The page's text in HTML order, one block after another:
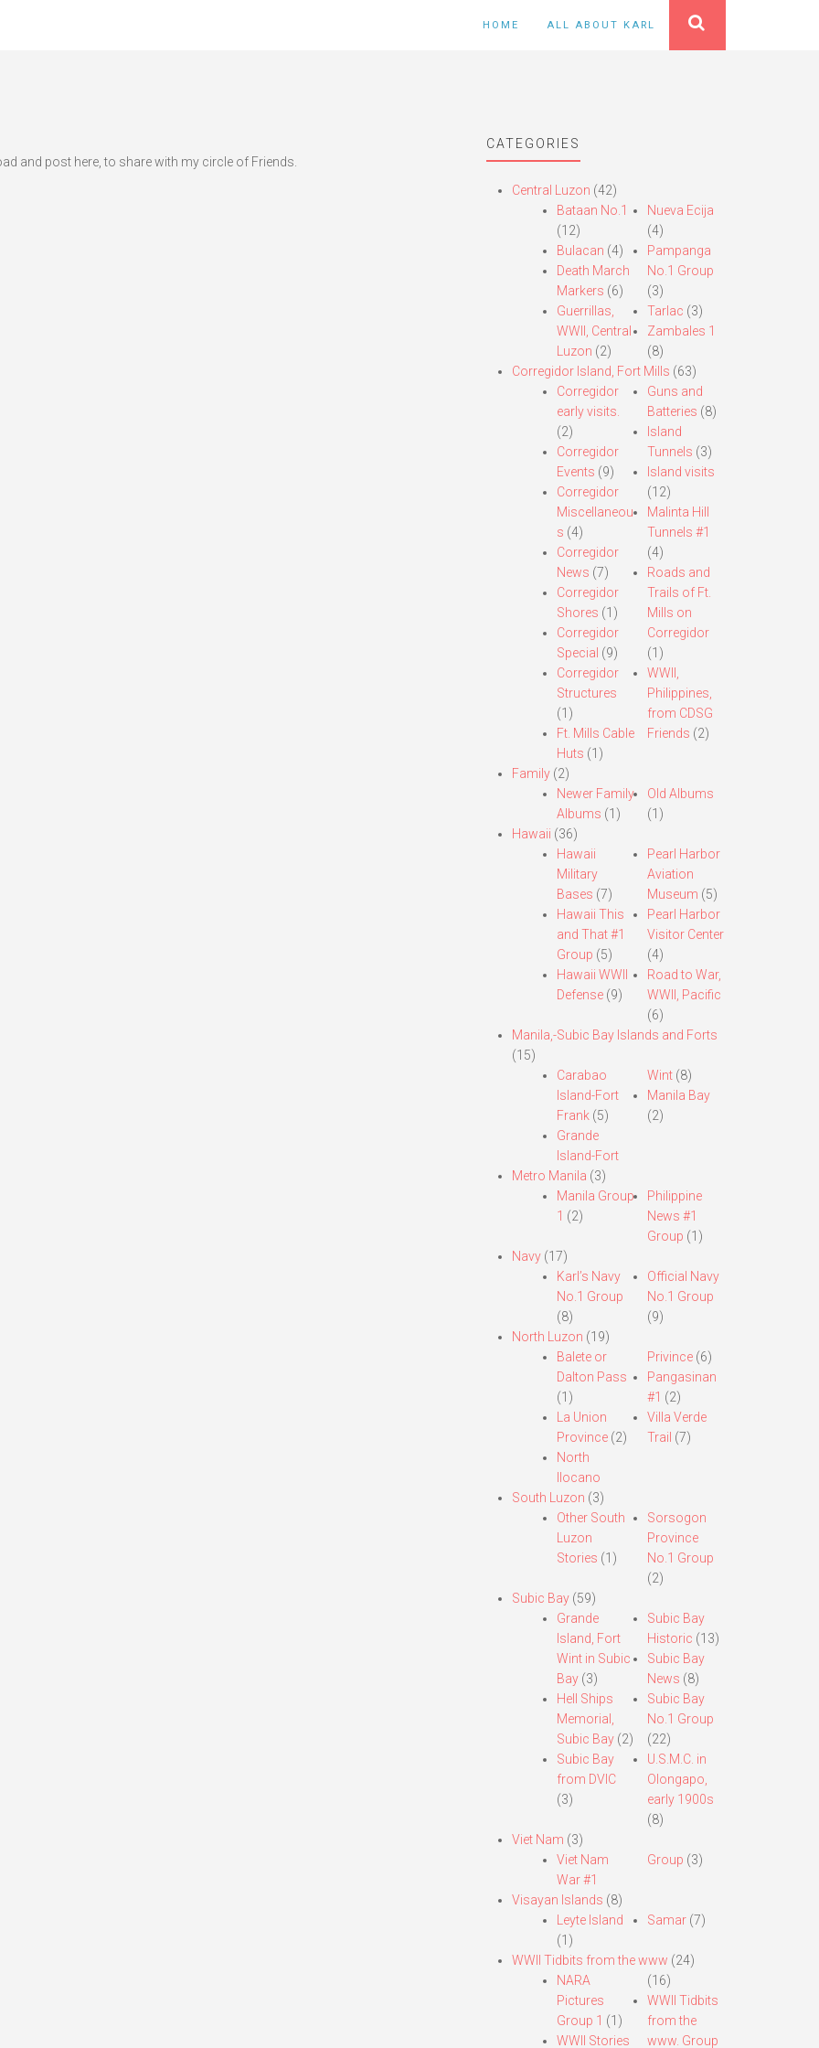
HOME ALL ABOUT KARL
and post here, to share with my circle of Friends.
CATEGORIES
Central Luzon (42)
Bataan No.1
(12)
Bulacan (4)
Death March
Markers (6)
Guerrillas,
WWII, Central
Luzon (2)
Nueva Ecija
(4)
Pampanga
No.1 Group
(3)
Tarlac (3)
Zambales 1
(8)
Corregidor Island, Fort Mills (63)
Corregidor
early visits.
(2)
Corregidor
Events (9)
Corregidor
Miscellaneou
s (4)
Corregidor
News (7)
Corregidor
Shores (1)
Corregidor
Special (9)
Corregidor
Structures
(1)
Ft. Mills Cable
Huts (1)
Guns and
Batteries (8)
Island
Tunnels (3)
Island visits
(12)
Malinta Hill
Tunnels #1
(4)
Roads and
Trails of Ft.
Mills on
Corregidor
(1)
WWII,
Philippines,
from CDSG
Friends (2)
Family(2)
Newer Family
Albums (1)
Old Albums
(1)
Hawaii (36)
Hawaii
Military
Bases (7)
Hawaii This
and That #1
Group (5)
Hawaii WWII
Defense(9)
Pearl Harbor
Aviation
Museum (5)
Pearl Harbor
Visitor Center
(4)
Road to War,
WWII, Pacific
(6)
Manila,-Subic Bay Islands and Forts
(15)
Carabao
Island-Fort
Frank(5)
Grande
Island-Fort
Wint (8)
Manila Bay
(2)
Metro Manila (3)
Manila Group
1 (2)
Philippine
News #1
Group (1)
Navy(17)
Karl’s Navy
No.1 Group
(8)
Official Navy
No.1 Group
(9)
North Luzon (19)
Balete or
Dalton Pass
(1)
La Union
Province(2)
North
Ilocano
Privince (6)
Pangasinan
#1 (2)
Villa Verde
Trail (7)
South Luzon (3)
Other South
Luzon
Stories (1)
Sorsogon
Province
No.1 Group
(2)
Subic Bay(59)
Grande
Island, Fort
Wint in Subic
Bay(3)
Hell Ships
Memorial,
Subic Bay(2)
Subic Bay
from DVIC
(3)
Subic Bay
Historic (13)
Subic Bay
News (8)
Subic Bay
No.1 Group
(22)
U.S.M.C. in
Olongapo,
early 1900s
(8)
Viet Nam (3)
Viet Nam
War #1
Group (3)
Visayan Islands (8)
Leyte Island
(1)
Samar (7)
WWII Tidbits from the www (24)
NARA
Pictures
Group 1 (1)
WWII Stories
(16)
WWII Tidbits
from the
www. Group